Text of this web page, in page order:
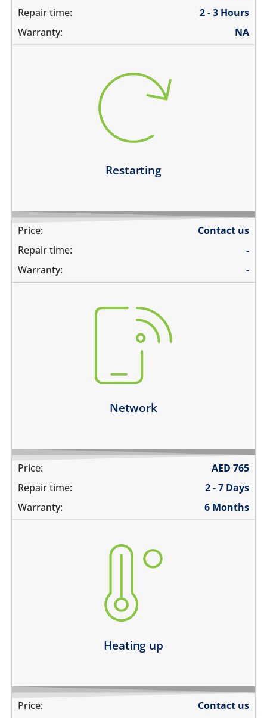
Repair time:
2 - 3 Hours
Warranty:
NA
Restarting
restarts intermittently
does not boot completely
restarts while playing games
restarts even if the device is not being used
Price:
Contact us
Repair time:
-
Warranty:
-
Network
does not detect SIM card
network drops intermittently
Price: AED 765
Repair time:
2 - 7 Days
Warranty:
6 Months
Heating up
heats up and does not boot
device heats up and restarts
Price:
Contact us